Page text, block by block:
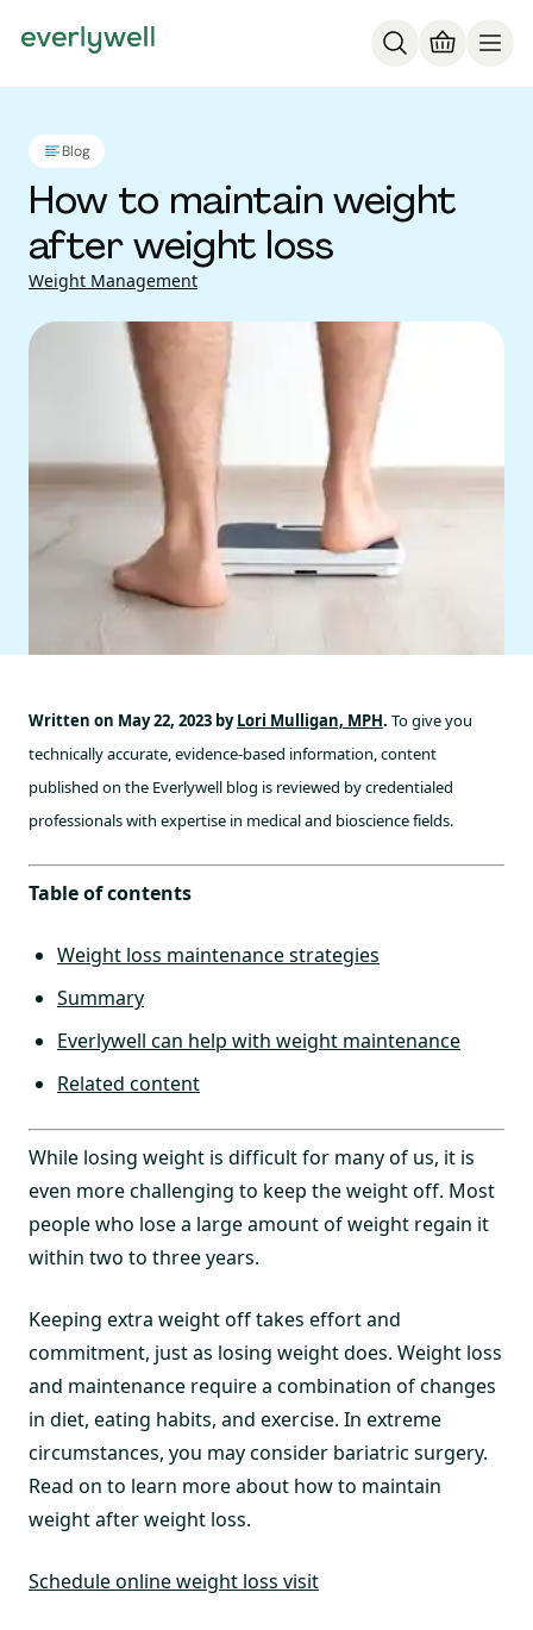
Blog
How to maintain weight
after weight loss
Weight Management
Written on May 22, 2023 byLori Mulligan, MPH. To give you
technically accurate, evidence-based information, content
published on the Everlywell blog is reviewed by credentialed
professionals with expertise in medical and bioscience fields.
Table of contents
Weight loss maintenance strategies
Summary
Everlywell can help with weight maintenance
Related content
While losing weight is difficult for many of us, it is
even more challenging to keep the weight off. Most
people who lose a large amount of weight regain it
within two to three years.
Keeping extra weight off takes effort and
commitment, just as losing weight does. Weight loss
and maintenance require a combination of changes
in diet, eating habits, and exercise. In extreme
circumstances, you may consider bariatric surgery.
Read on to learn more about how to maintain
weight after weight loss.
Schedule online weight loss visit